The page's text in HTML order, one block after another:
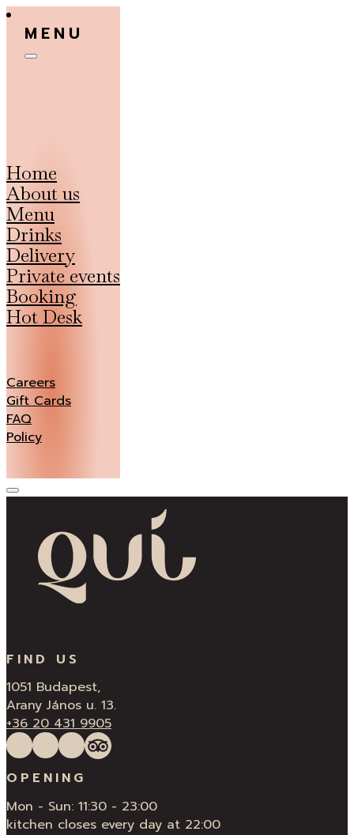
MENU
Home
About us
Menu
Drinks
Delivery
Private events
Booking
Hot Desk
Careers
Gift Cards
FAQ
Policy
FIND US
1051 Budapest,
Arany János u. 13.
+36 20 431 9905
Follow us on Facebook
Follow us on Instagram
QUÍ Restaurant & Bar Reviews
Tripadvisor
OPENING
Mon - Sun: 11:30 - 23:00
kitchen closes every day at 22:00